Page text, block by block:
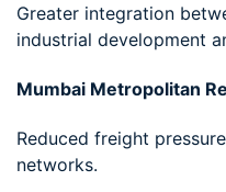
Greater integration
industrial development
Mumbai Metropolitan
Reduced freight
networks.